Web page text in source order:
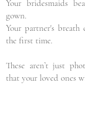
Your bridesmaids
gown.
Your partner's breath
the first time.
These aren’t just
that your loved ones